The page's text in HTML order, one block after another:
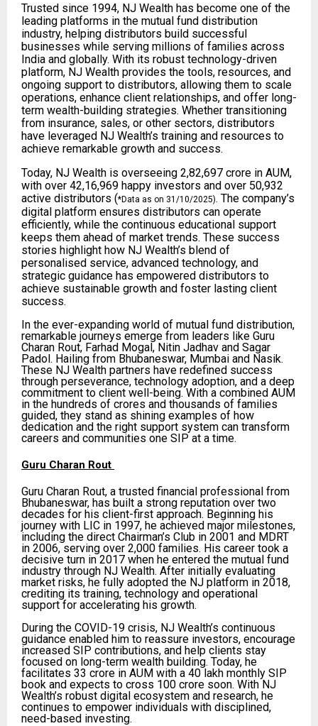
Trusted since 1994, NJ Wealth has become one of the
leading platforms in the mutual fund distribution
industry, helping distributors build successful
businesses while serving millions of families across
India and globally. With its robust technology-driven
platform, NJ Wealth provides the tools, resources, and
ongoing support to distributors, allowing them to scale
operations, enhance client relationships, and offer long-
term wealth-building strategies. Whether transitioning
from insurance, sales, or other sectors, distributors
have leveraged NJ Wealth’s training and resources to
achieve remarkable growth and success.
Today, NJ Wealth is overseeing ₹2,82,697 crore in AUM,
with over 42,16,969 happy investors and over 50,932
active distributors (*Data as on 31/10/2025). The company’s
digital platform ensures distributors can operate
efficiently, while the continuous educational support
keeps them ahead of market trends. These success
stories highlight how NJ Wealth’s blend of
personalised service, advanced technology, and
strategic guidance has empowered distributors to
achieve sustainable growth and foster lasting client
success.
In the ever-expanding world of mutual fund distribution,
remarkable journeys emerge from leaders like Guru
Charan Rout, Farhad Mogal, Nitin Jadhav and Sagar
Padol. Hailing from Bhubaneswar, Mumbai and Nasik.
These NJ Wealth partners have redefined success
through perseverance, technology adoption, and a deep
commitment to client well-being. With a combined AUM
in the hundreds of crores and thousands of families
guided, they stand as shining examples of how
dedication and the right support system can transform
careers and communities one SIP at a time.
Guru Charan Rout
Guru Charan Rout, a trusted financial professional from
Bhubaneswar, has built a strong reputation over two
decades for his client-first approach. Beginning his
journey with LIC in 1997, he achieved major milestones,
including the direct Chairman’s Club in 2001 and MDRT
in 2006, serving over 2,000 families. His career took a
decisive turn in 2017 when he entered the mutual fund
industry through NJ Wealth. After initially evaluating
market risks, he fully adopted the NJ platform in 2018,
crediting its training, technology and operational
support for accelerating his growth.
During the COVID-19 crisis, NJ Wealth’s continuous
guidance enabled him to reassure investors, encourage
increased SIP contributions, and help clients stay
focused on long-term wealth building. Today, he
facilitates ₹33 crore in AUM with a ₹40 lakh monthly SIP
book and expects to cross ₹100 crore soon. With NJ
Wealth’s robust digital ecosystem and research, he
continues to empower individuals with disciplined,
need-based investing.